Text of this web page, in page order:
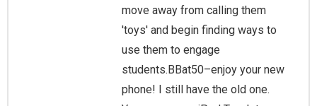
move away from calling them
'toys' and begin finding ways to
use them to engage
students.BBat50–enjoy your new
phone! I still have the old one.